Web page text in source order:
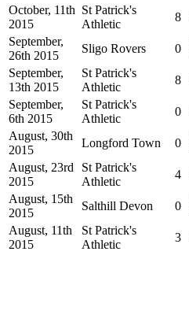
October, 11th
2015
St Patrick's
Athletic
8
September,
26th 2015
Sligo Rovers 0
September,
13th 2015
St Patrick's
Athletic
8
September,
6th 2015
St Patrick's
Athletic
0
August, 30th
2015
Longford Town 0
August, 23rd
2015
St Patrick's
Athletic
4
August, 15th
2015
Salthill Devon 0
August, 11th
2015
St Patrick's
Athletic
3